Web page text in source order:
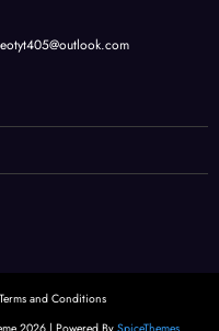
Terms and Conditions